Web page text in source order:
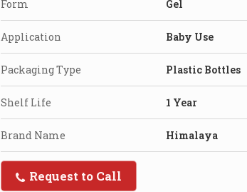
Form Gel
Application Baby Use
Packaging Type Plastic Bottles
Shelf Life 1 Year
Brand Name Himalaya
Request to Call